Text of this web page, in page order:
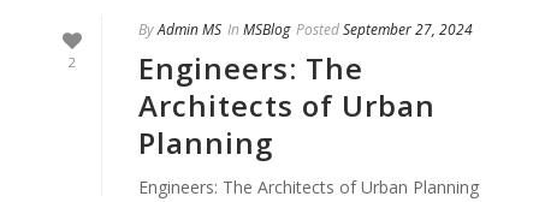
2
ByAdmin MS In MSBlog PostedSeptember 27, 2024
Engineers: The
Architects of Urban
Planning
Engineers: The Architects of Urban Planning